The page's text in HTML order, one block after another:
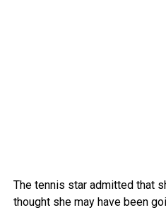
The tennis star admitted that
thought she may have been